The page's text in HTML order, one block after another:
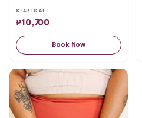
STARTS AT
₱10,700
Book Now